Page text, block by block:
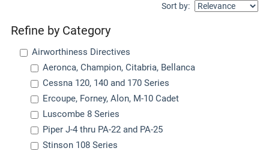
Sort by:
Refine by Category
Airworthiness Directives
Aeronca, Champion, Citabria, Bellanca
Cessna 120, 140 and 170 Series
Ercoupe, Forney, Alon, M-10 Cadet
Luscombe 8 Series
Piper J-4 thru PA-22 and PA-25
Stinson 108 Series